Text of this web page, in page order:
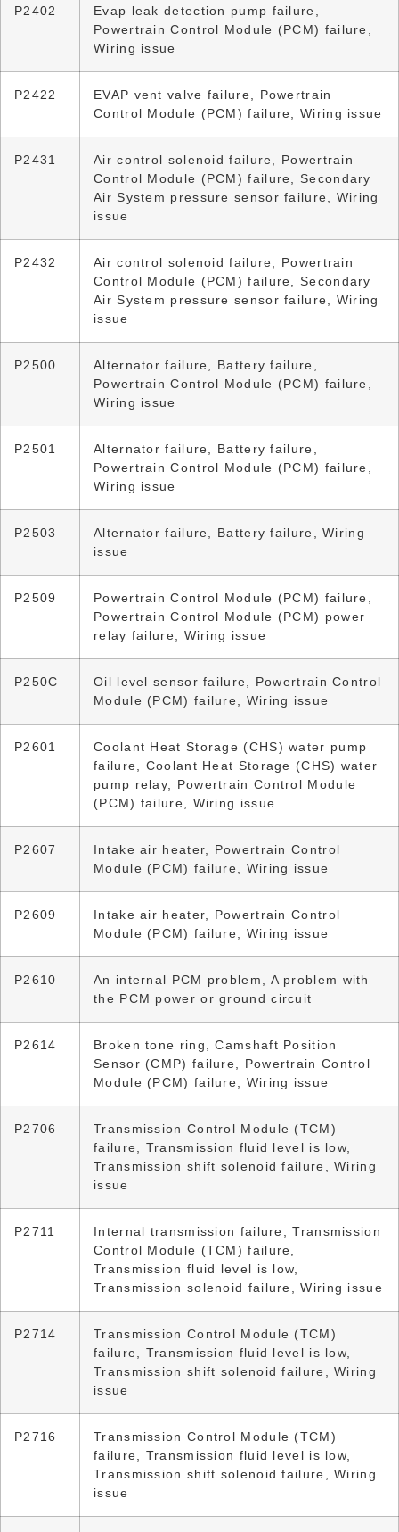
P2402
Evap leak detection pump failure,
Powertrain Control Module (PCM) failure,
Wiring issue
P2422
EVAP vent valve failure, Powertrain
Control Module (PCM) failure, Wiring issue
P2431
Air control solenoid failure, Powertrain
Control Module (PCM) failure, Secondary
Air System pressure sensor failure, Wiring
issue
P2432
Air control solenoid failure, Powertrain
Control Module (PCM) failure, Secondary
Air System pressure sensor failure, Wiring
issue
P2500
Alternator failure, Battery failure,
Powertrain Control Module (PCM) failure,
Wiring issue
P2501
Alternator failure, Battery failure,
Powertrain Control Module (PCM) failure,
Wiring issue
P2503
Alternator failure, Battery failure, Wiring
issue
P2509
Powertrain Control Module (PCM) failure,
Powertrain Control Module (PCM) power
relay failure, Wiring issue
P250C
Oil level sensor failure, Powertrain Control
Module (PCM) failure, Wiring issue
P2601
Coolant Heat Storage (CHS) water pump
failure, Coolant Heat Storage (CHS) water
pump relay, Powertrain Control Module
(PCM) failure, Wiring issue
P2607
Intake air heater, Powertrain Control
Module (PCM) failure, Wiring issue
P2609
Intake air heater, Powertrain Control
Module (PCM) failure, Wiring issue
P2610
An internal PCM problem, A problem with
the PCM power or ground circuit
P2614
Broken tone ring, Camshaft Position
Sensor (CMP) failure, Powertrain Control
Module (PCM) failure, Wiring issue
P2706
Transmission Control Module (TCM)
failure, Transmission fluid level is low,
Transmission shift solenoid failure, Wiring
issue
P2711
Internal transmission failure, Transmission
Control Module (TCM) failure,
Transmission fluid level is low,
Transmission solenoid failure, Wiring issue
P2714
Transmission Control Module (TCM)
failure, Transmission fluid level is low,
Transmission shift solenoid failure, Wiring
issue
P2716
Transmission Control Module (TCM)
failure, Transmission fluid level is low,
Transmission shift solenoid failure, Wiring
issue